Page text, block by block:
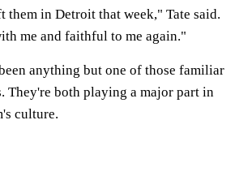
them in Detroit that week," Tate said.
me and faithful to me again."
anything but one of those familiar
They're both playing a major part in
culture.